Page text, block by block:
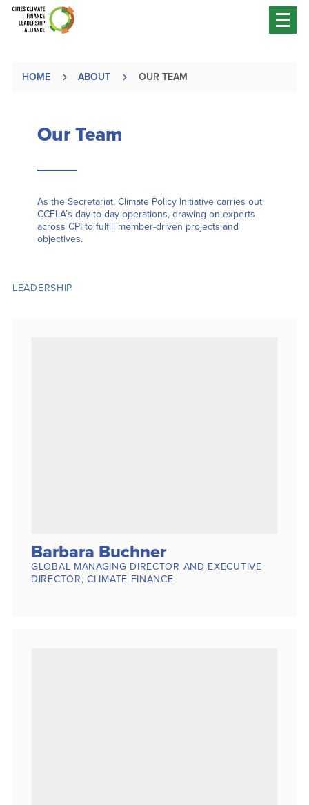
HOME ABOUT OUR TEAM
Our Team
As the Secretariat, Climate Policy Initiative carries out
CCFLA’s day-to-day operations, drawing on experts
across CPI to fulfill member-driven projects and
objectives.
LEADERSHIP
Barbara Buchner
GLOBAL MANAGING DIRECTOR AND EXECUTIVE
DIRECTOR, CLIMATE FINANCE